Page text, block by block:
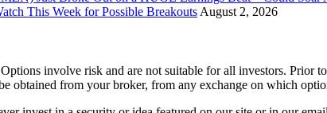
This Week for Possible Breakouts August 2, 2026
Options involve risk and are not suitable for all investors. Prior
obtained from your broker, from any exchange on which